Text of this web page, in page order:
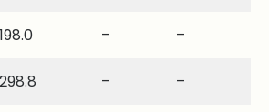
198.0 – –
298.8 – –